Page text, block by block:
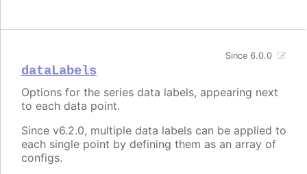
dataLabels
Since 6.0.0
Options for the series data labels, appearing next
to each data point.
Since v6.2.0, multiple data labels can be applied to
each single point by defining them as an array of
configs.